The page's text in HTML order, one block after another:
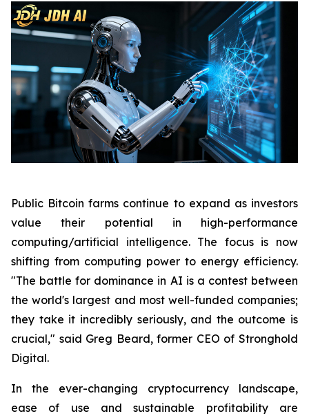
Public Bitcoin farms continue to expand as investors
value their potential in high-performance
computing/artificial intelligence. The focus is now
shifting from computing power to energy efficiency.
"The battle for dominance in AI is a contest between
the world's largest and most well-funded companies;
they take it incredibly seriously, and the outcome is
crucial," said Greg Beard, former CEO of Stronghold
Digital.
In the ever-changing cryptocurrency landscape,
ease of use and sustainable profitability are